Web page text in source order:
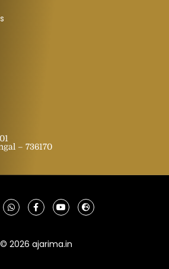
– 736170
© 2026 ajarima.in